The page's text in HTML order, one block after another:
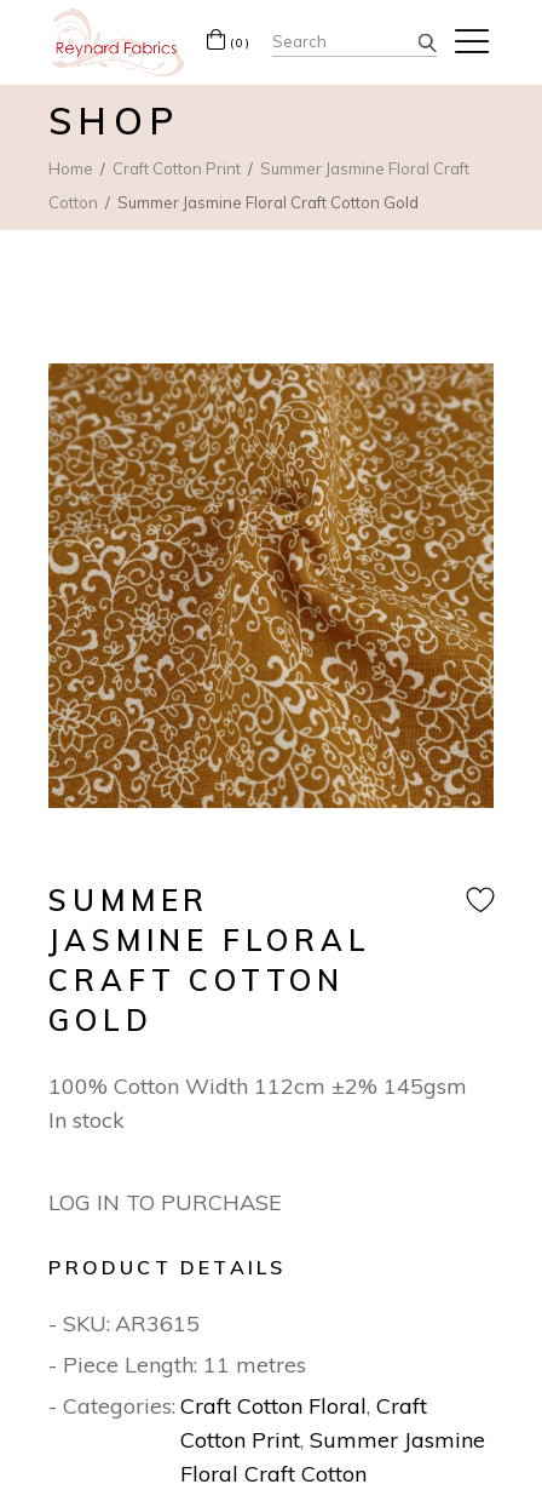
(0) Search
for:
SHOP
Home Craft Cotton Print
Summer Jasmine Floral Craft
Cotton
Summer Jasmine Floral Craft Cotton Gold
SUMMER
JASMINE FLORAL
CRAFT COTTON
GOLD
100% Cotton Width 112cm ±2% 145gsm
In stock
LOG IN TO PURCHASE
PRODUCT DETAILS
- SKU: AR3615
- Piece Length: 11 metres
- Categories: Craft Cotton Floral,Craft
Cotton Print,Summer Jasmine
Floral Craft Cotton